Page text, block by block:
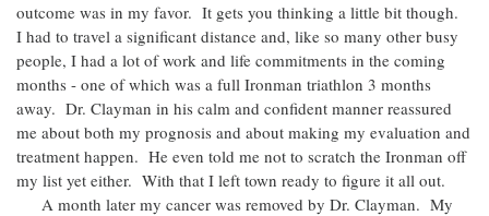
outcome was in my favor. It gets you thinking a little bit though.
I had to travel a significant distance and, like so many other busy
people, I had a lot of work and life commitments in the coming
months - one of which was a full Ironman triathlon 3 months
away. Dr. Clayman in his calm and confident manner reassured
me about both my prognosis and about making my evaluation and
treatment happen. He even told me not to scratch the Ironman off
my list yet either. With that I left town ready to figure it all out.
A month later my cancer was removed by Dr. Clayman. My